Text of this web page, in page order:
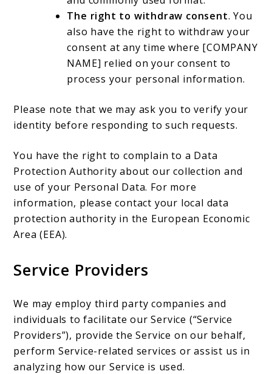
The right to withdraw consent. You
also have the right to withdraw your
consent at any time where [COMPANY
NAME] relied on your consent to
process your personal information.
Please note that we may ask you to verify your
identity before responding to such requests.
You have the right to complain to a Data
Protection Authority about our collection and
use of your Personal Data. For more
information, please contact your local data
protection authority in the European Economic
Area (EEA).
Service Providers
We may employ third party companies and
individuals to facilitate our Service (“Service
Providers”), provide the Service on our behalf,
perform Service-related services or assist us in
analyzing how our Service is used.